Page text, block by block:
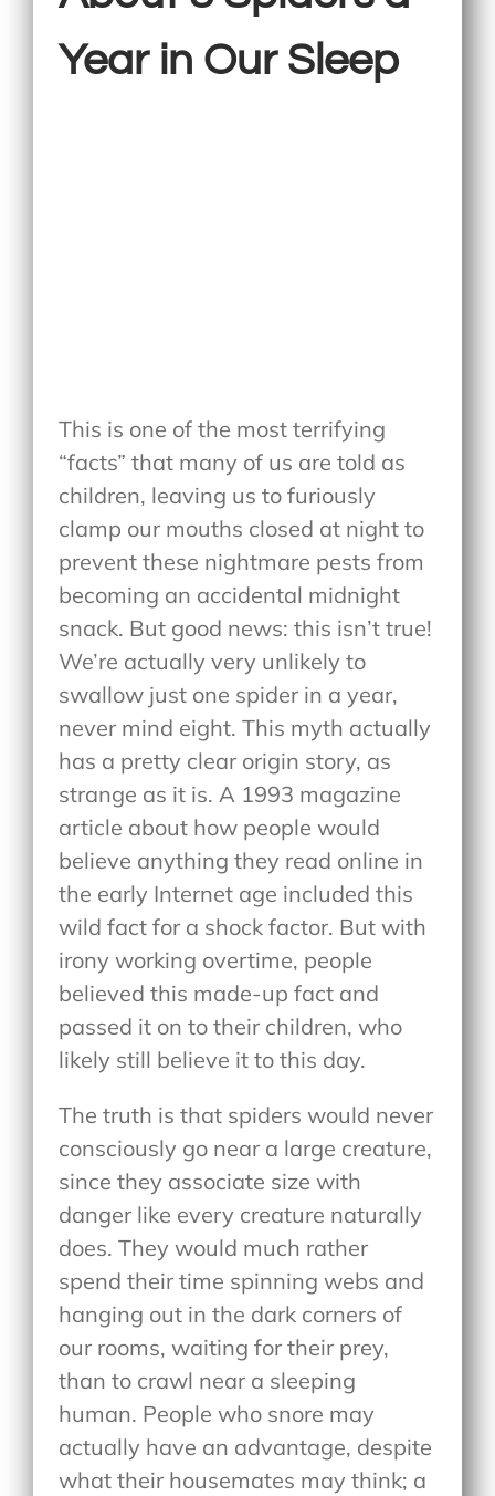
Year in Our Sleep
This is one of the most terrifying
“facts” that many of us are told as
children, leaving us to furiously
clamp our mouths closed at night to
prevent these nightmare pests from
becoming an accidental midnight
snack. But good news: this isn’t true!
We’re actually very unlikely to
swallow just one spider in a year,
never mind eight. This myth actually
has a pretty clear origin story, as
strange as it is. A 1993 magazine
article about how people would
believe anything they read online in
the early Internet age included this
wild fact for a shock factor. But with
irony working overtime, people
believed this made-up fact and
passed it on to their children, who
likely still believe it to this day.
The truth is that spiders would never
consciously go near a large creature,
since they associate size with
danger like every creature naturally
does. They would much rather
spend their time spinning webs and
hanging out in the dark corners of
our rooms, waiting for their prey,
than to crawl near a sleeping
human. People who snore may
actually have an advantage, despite
what their housemates may think; a